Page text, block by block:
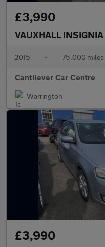
£3,990
VAUXHALL INSIGNIA
2015 • 75,000 miles
Cantilever Car Centre
Warrington
£3,990